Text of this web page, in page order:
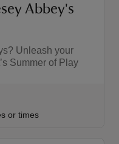
Abbey's
Unleash your
Summer of Play
or times